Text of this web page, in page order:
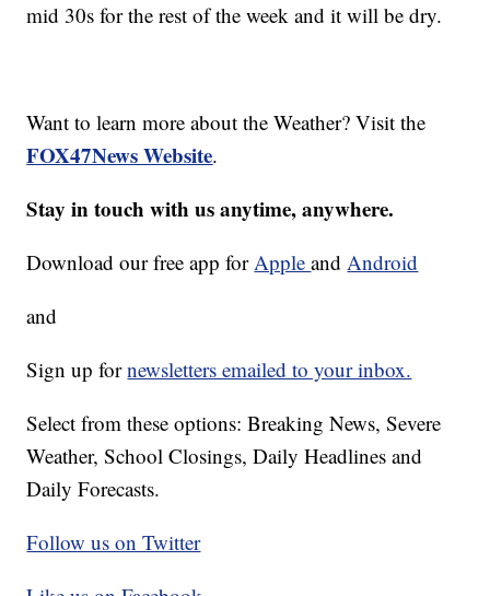
mid 30s for the rest of the week and it will be dry.
Want to learn more about the Weather? Visit the
FOX47News Website.
Stay in touch with us anytime, anywhere.
Download our free app forAppleandAndroid
and
Sign up fornewsletters emailed to your inbox.
Select from these options: Breaking News, Severe
Weather, School Closings, Daily Headlines and
Daily Forecasts.
Follow us on Twitter